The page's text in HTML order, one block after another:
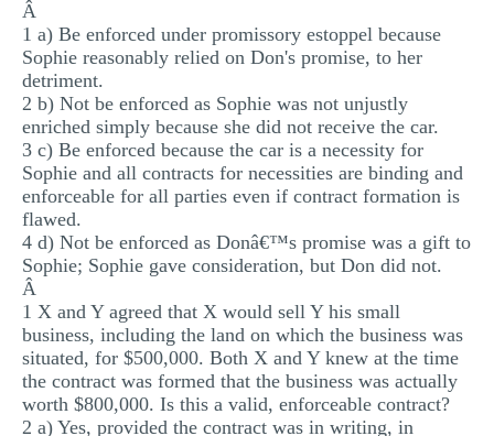
Â
1 a) Be enforced under promissory estoppel because
Sophie reasonably relied on Don's promise, to her
detriment.
2 b) Not be enforced as Sophie was not unjustly
enriched simply because she did not receive the car.
3 c) Be enforced because the car is a necessity for
Sophie and all contracts for necessities are binding and
enforceable for all parties even if contract formation is
flawed.
4 d) Not be enforced as Donâ€™s promise was a gift to
Sophie; Sophie gave consideration, but Don did not.
Â
1 X and Y agreed that X would sell Y his small
business, including the land on which the business was
situated, for $500,000. Both X and Y knew at the time
the contract was formed that the business was actually
worth $800,000. Is this a valid, enforceable contract?
2 a) Yes, provided the contract was in writing, in